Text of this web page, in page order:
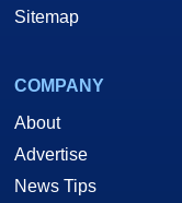
Sitemap
COMPANY
About
Advertise
News Tips